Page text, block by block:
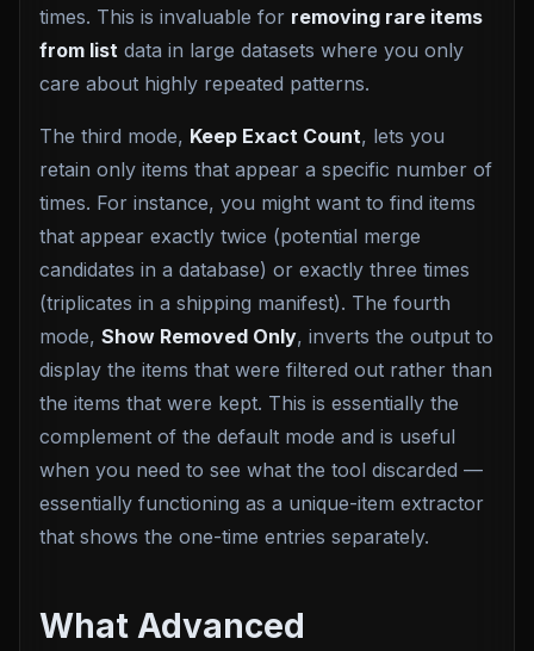
times. This is invaluable for removing rare items
from list data in large datasets where you only
care about highly repeated patterns.
The third mode, Keep Exact Count, lets you
retain only items that appear a specific number of
times. For instance, you might want to find items
that appear exactly twice (potential merge
candidates in a database) or exactly three times
(triplicates in a shipping manifest). The fourth
mode, Show Removed Only, inverts the output to
display the items that were filtered out rather than
the items that were kept. This is essentially the
complement of the default mode and is useful
when you need to see what the tool discarded —
essentially functioning as a unique-item extractor
that shows the one-time entries separately.
What Advanced